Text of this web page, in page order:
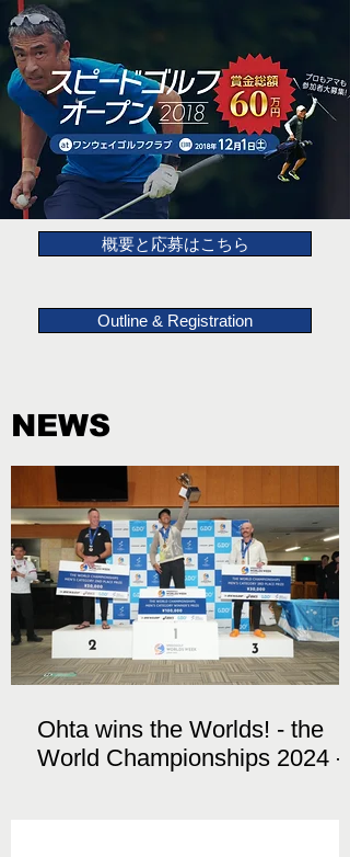
概要と応募はこちら
Outline & Registration
NEWS
Ohta wins the Worlds! - the
World Championships 2024 -